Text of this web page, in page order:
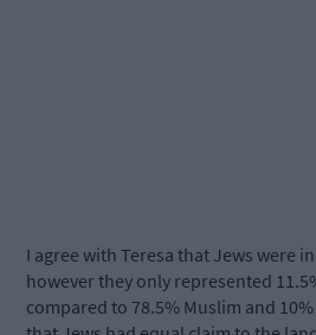
I agree with Teresa that Jews were
however they only represented
compared to 78.5% Muslim and